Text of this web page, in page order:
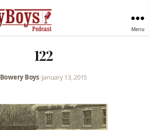
Menu
122
Bowery Boys•January 13, 2015